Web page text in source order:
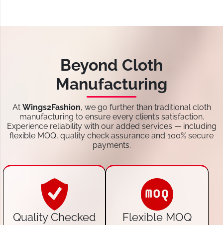
Beyond Cloth
Manufacturing
At Wings2Fashion, we go further than traditional cloth
manufacturing to ensure every client’s satisfaction.
Experience reliability with our added services — including
flexible MOQ, quality check assurance and 100% secure
payments.
Quality Checked Flexible MOQ